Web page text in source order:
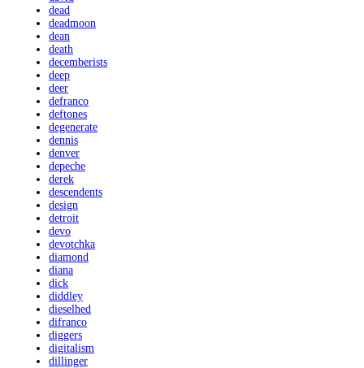
dead
deadmoon
dean
death
decemberists
deep
deer
defranco
deftones
degenerate
dennis
denver
depeche
derek
descendents
design
detroit
devo
devotchka
diamond
diana
dick
diddley
dieselhed
difranco
diggers
digitalism
dillinger